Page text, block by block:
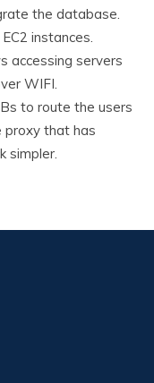
the database.
instances.
accessing servers
WIFI.
to route the users
proxy that has
simpler.